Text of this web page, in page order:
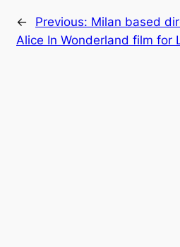
← Previous: Milan based
Alice In Wonderland film for